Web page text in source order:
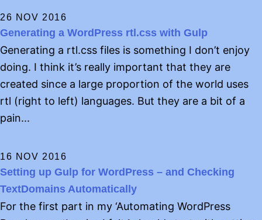
26 NOV 2016
Generating a WordPress rtl.css with Gulp
Generating a rtl.css files is something I don’t enjoy
doing. I think it’s really important that they are
created since a large proportion of the world uses
rtl (right to left) languages. But they are a bit of a
pain...
16 NOV 2016
Setting up Gulp for WordPress – and Checking
TextDomains Automatically
For the first part in my ‘Automating WordPress